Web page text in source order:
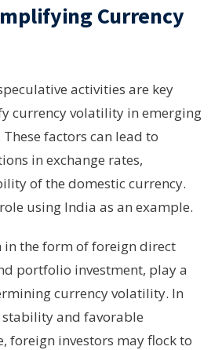
Currency
activities are key
currency volatility in emerging
factors can lead to
in exchange rates,
of the domestic currency.
using India as an example.
in the form of foreign direct
portfolio investment, play a
currency volatility. In
and favorable
foreign investors may flock to